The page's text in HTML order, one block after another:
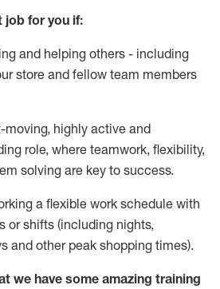
for you if:
and helping others - including
store and fellow team members
moving, highly active and
role, where teamwork, flexibility,
solving are key to success.
a flexible work schedule with
or shifts (including nights,
and other peak shopping times).
we have some amazing training